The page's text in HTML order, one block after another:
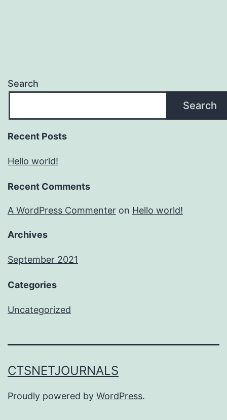
Search
Search
Recent Posts
Hello world!
Recent Comments
A WordPress Commenter on Hello world!
Archives
September 2021
Categories
Uncategorized
CTSNETJOURNALS
Proudly powered by WordPress.